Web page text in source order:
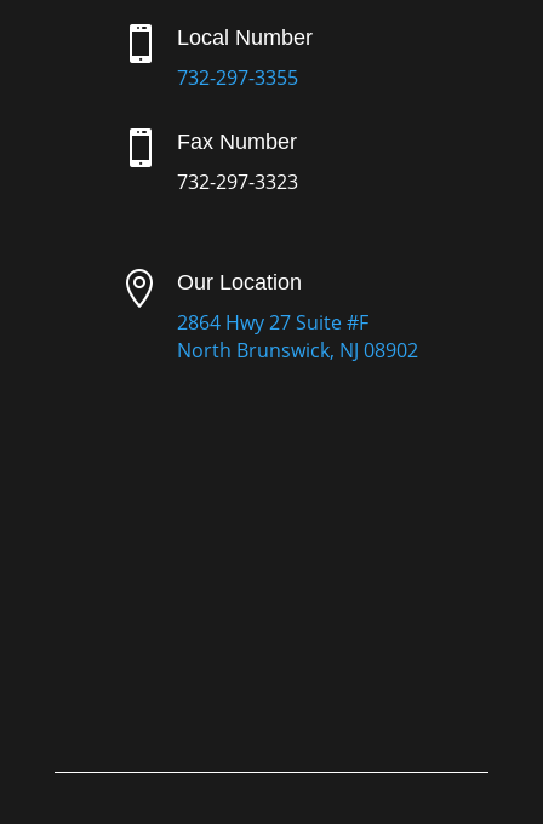
 Local Number
732-297-3355
 Fax Number
732-297-3323
 Our Location
2864 Hwy 27 Suite #F
North Brunswick, NJ 08902